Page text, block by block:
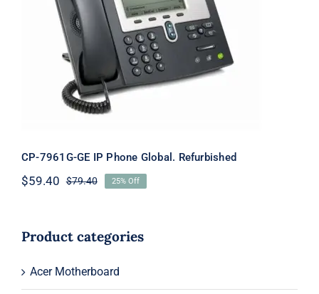
CP-7961G-GE IP Phone Global.
Refurbished
CP-7961G-GE IP Phone Global. Refurbished
$79.40Original
$79.40.
$59.40
Current
$59.40.
25% Off
Product categories
Acer Motherboard